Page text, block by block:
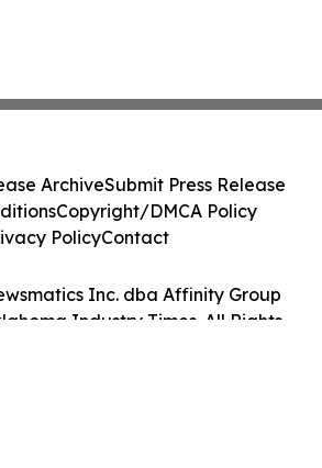
Inc. dba Affinity Group
Industry Times. All Rights
ArchiveSubmit Press Release
Copyright/DMCA Policy
PolicyContact